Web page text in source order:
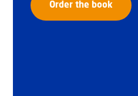
Order the book